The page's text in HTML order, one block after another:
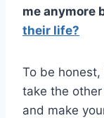
me anymore
their life?
To be honest,
take the
and make